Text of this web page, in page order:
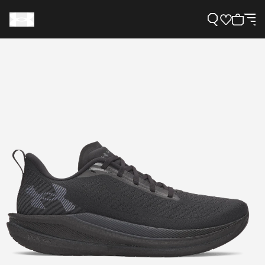
About Under Armour